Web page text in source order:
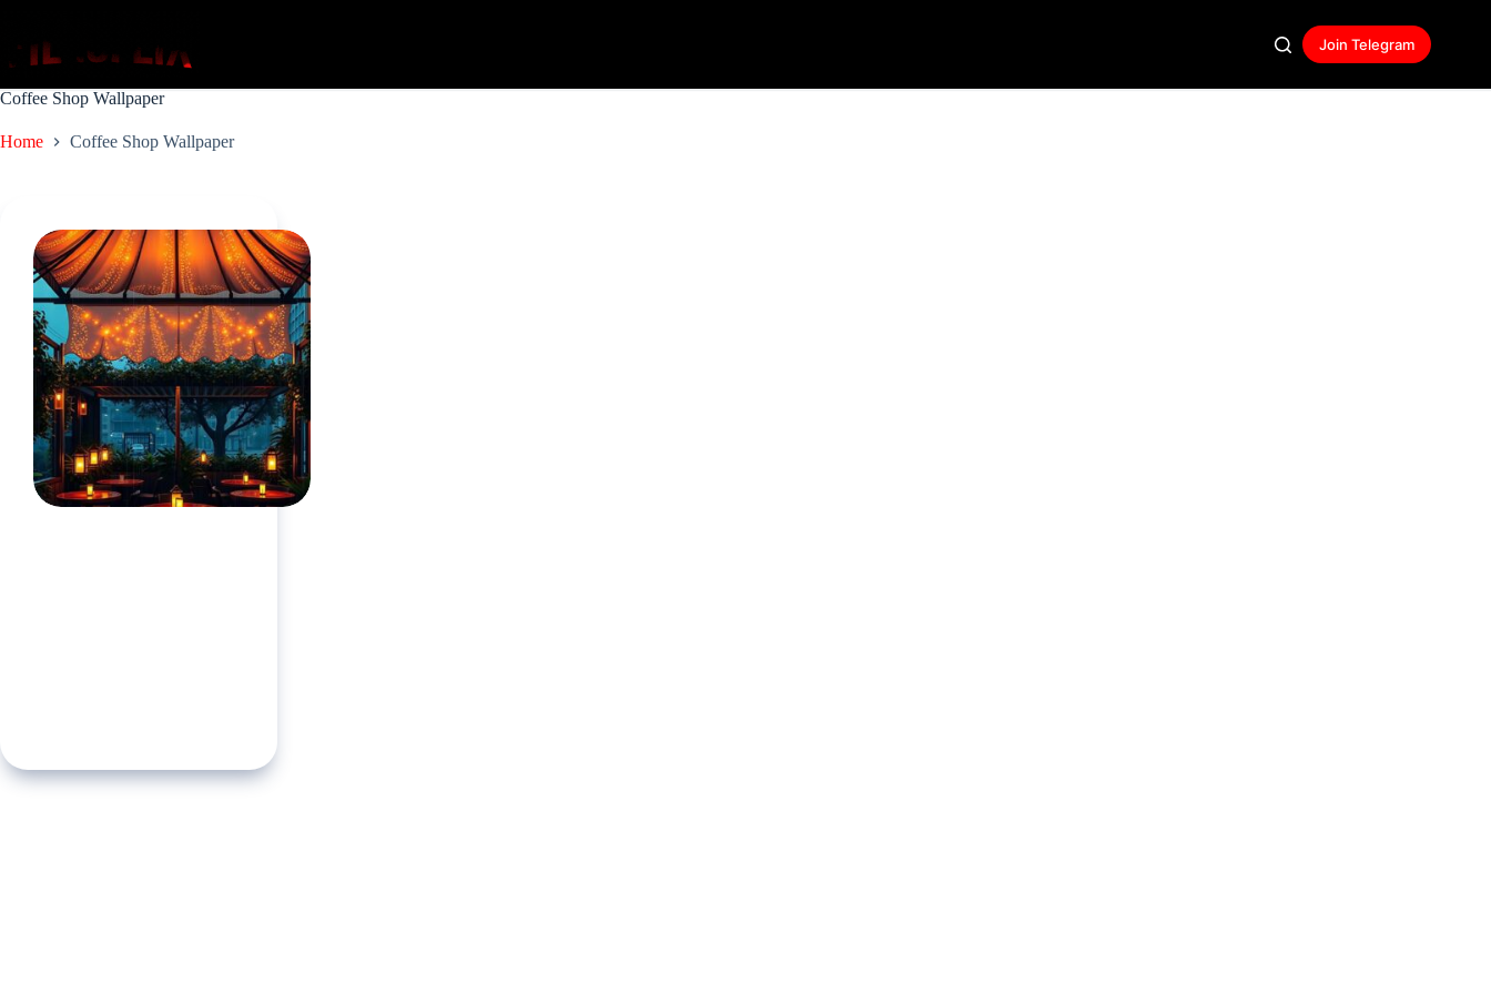
content
Join Telegram
Coffee Shop Wallpaper
Home Coffee Shop Wallpaper